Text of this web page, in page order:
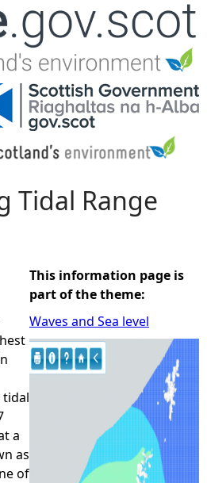
to navigation
Tidal Range
tidal
a
as
of
This information page is
part of the theme:
Waves and Sea level